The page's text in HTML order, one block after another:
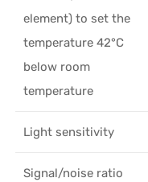
element) to set the
temperature 42°C
below room
temperature
Light sensitivity
Signal/noise ratio